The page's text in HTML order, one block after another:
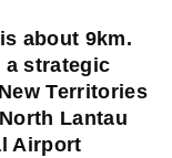
about 9km.
strategic
Territories
Lantau
Airport